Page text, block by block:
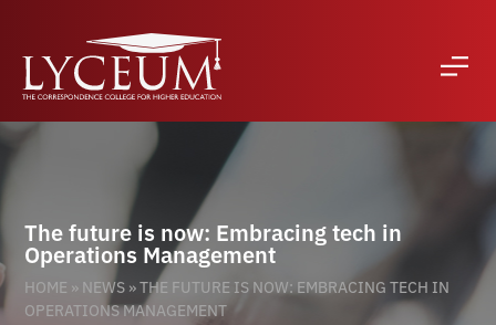
The future is now: Embracing tech in
Operations Management
HOME » NEWS »THE FUTURE IS NOW: EMBRACING TECH IN
OPERATIONS MANAGEMENT